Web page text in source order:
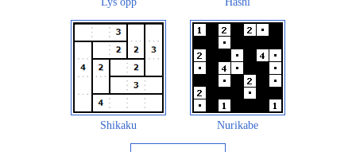
Shikaku Nurikabe